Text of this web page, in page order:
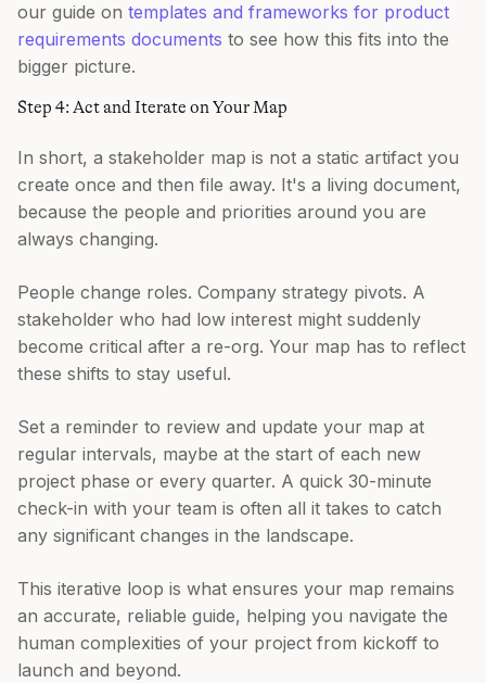
our guide on templates and frameworks for product
requirements documents to see how this fits into the
bigger picture.
Step 4: Act and Iterate on Your Map
In short, a stakeholder map is not a static artifact you
create once and then file away. It's a living document,
because the people and priorities around you are
always changing.
People change roles. Company strategy pivots. A
stakeholder who had low interest might suddenly
become critical after a re-org. Your map has to reflect
these shifts to stay useful.
Set a reminder to review and update your map at
regular intervals, maybe at the start of each new
project phase or every quarter. A quick 30-minute
check-in with your team is often all it takes to catch
any significant changes in the landscape.
This iterative loop is what ensures your map remains
an accurate, reliable guide, helping you navigate the
human complexities of your project from kickoff to
launch and beyond.